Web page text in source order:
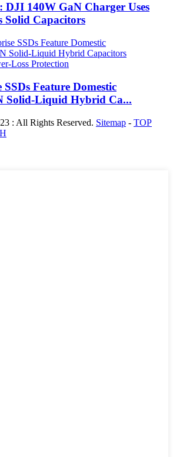
DJI 140W GaN Charger Uses
Solid Capacitors
Feature Domestic
Solid-Liquid Hybrid Ca...
: All Rights Reserved. Sitemap - TOP